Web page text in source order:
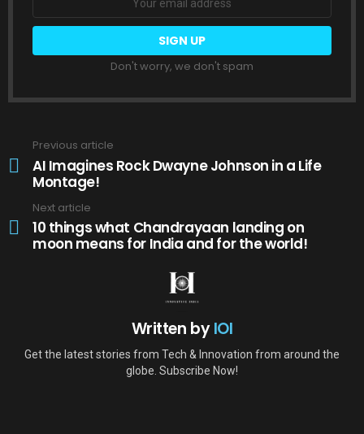
Don't worry, we don't spam
more
Previous article
AI Imagines Rock Dwayne Johnson in a Life
Montage!
Next article
10 things what Chandrayaan landing on
moon means for India and for the world!
Written byIOI
Get the latest stories from Tech & Innovation from around the
globe. Subscribe Now!